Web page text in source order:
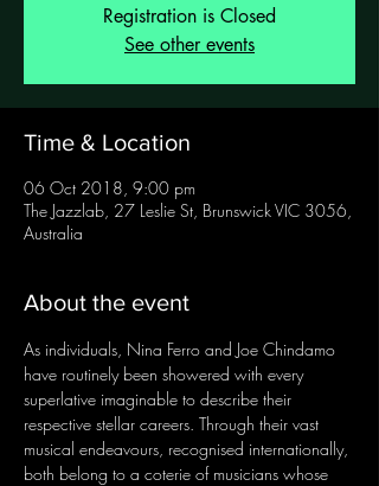
Registration is Closed
See other events
Time & Location
06 Oct 2018, 9:00 pm
The Jazzlab, 27 Leslie St, Brunswick VIC 3056,
Australia
About the event
As individuals, Nina Ferro and Joe Chindamo
have routinely been showered with every
superlative imaginable to describe their
respective stellar careers. Through their vast
musical endeavours, recognised internationally,
both belong to a coterie of musicians whose